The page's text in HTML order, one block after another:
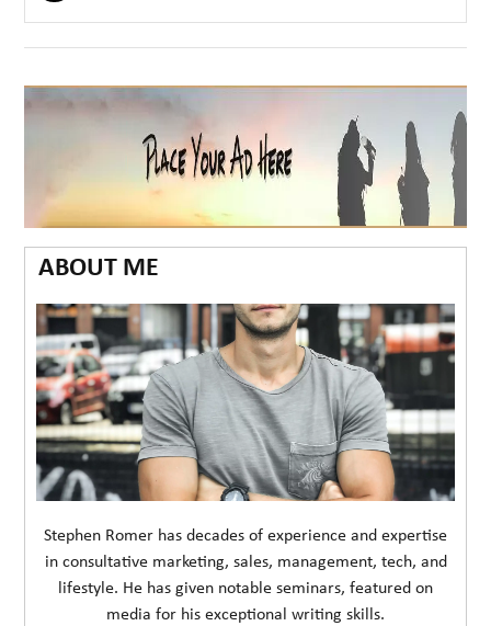
ABOUT ME
Stephen Romer has decades of experience and expertise
in consultative marketing, sales, management, tech, and
lifestyle. He has given notable seminars, featured on
media for his exceptional writing skills.